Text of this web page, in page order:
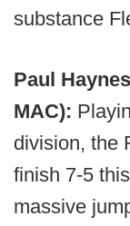
substance
Paul
MAC):
division, the
finish 7-5
massive